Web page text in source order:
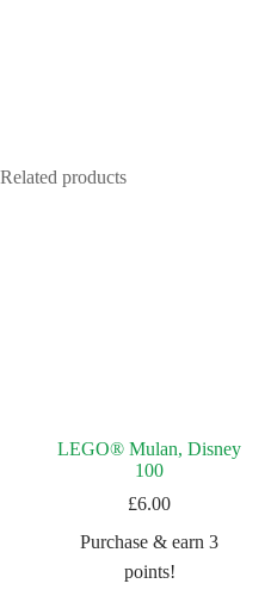
Related products
LEGO® Mulan, Disney
100
£6.00
Purchase & earn 3
points!